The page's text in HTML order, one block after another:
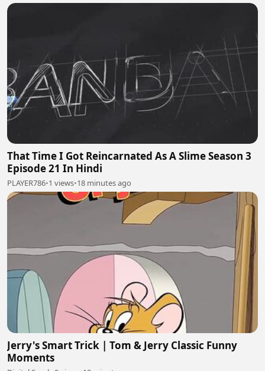
That Time I Got Reincarnated As A Slime Season 3
Episode 21 In Hindi
PLAYER786•1 views•18 minutes ago
Jerry's Smart Trick | Tom & Jerry Classic Funny
Moments